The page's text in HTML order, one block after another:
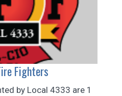
Fighters
by Local 4333 are 1